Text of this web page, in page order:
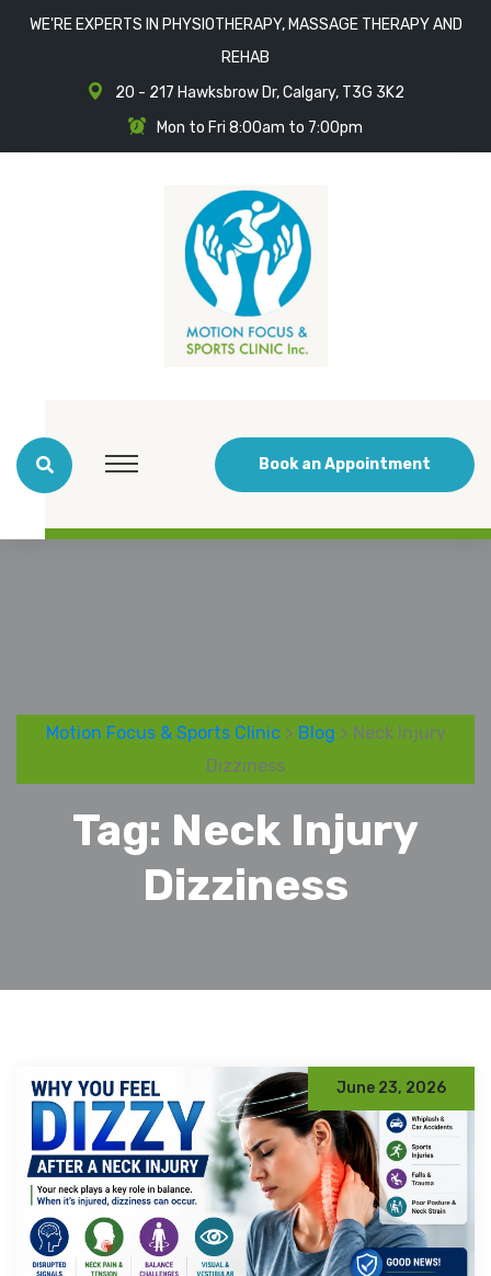
WE'RE EXPERTS IN PHYSIOTHERAPY, MASSAGE THERAPY AND
REHAB
20 - 217 Hawksbrow Dr, Calgary, T3G 3K2
Mon to Fri 8:00am to 7:00pm
Book an Appointment
Motion Focus & Sports Clinic> Blog > Neck Injury
Dizziness
Tag: Neck Injury
Dizziness
June 23, 2026